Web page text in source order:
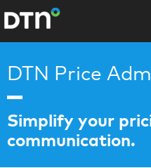
DTN Price
Simplify your
communication.